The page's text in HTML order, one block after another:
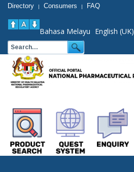
Directory | Consumers | FAQ
Bahasa Melayu English (UK)